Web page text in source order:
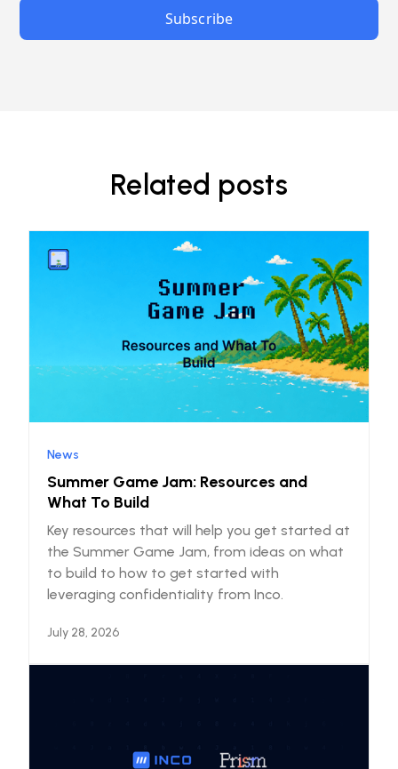
Related posts
News
Summer Game Jam: Resources and
What To Build
Key resources that will help you get started at
the Summer Game Jam, from ideas on what
to build to how to get started with
leveraging confidentiality from Inco.
July 28, 2026